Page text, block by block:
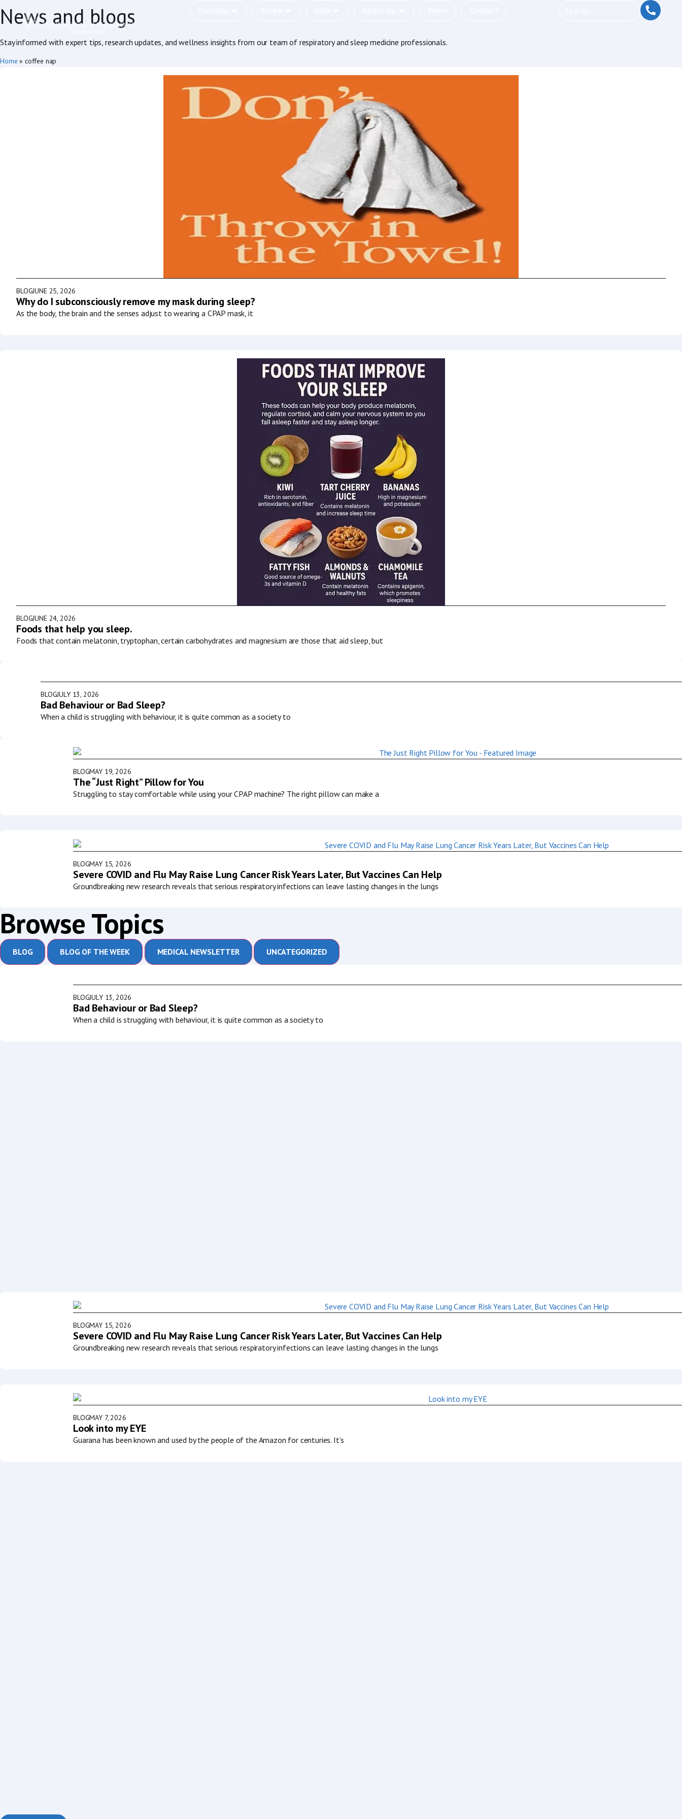
News and blogs
Stay informed with expert tips, research updates, and wellness insights from our team of respiratory and sleep medicine professionals.
Home » coffee nap
BLOGJUNE 25, 2026
Why do I subconsciously remove my mask during sleep?
As the body, the brain and the senses adjust to wearing a CPAP mask, it
BLOGJUNE 24, 2026
Foods that help you sleep.
Foods that contain melatonin, tryptophan, certain carbohydrates and magnesium are those that aid sleep, but
BLOGJULY 13, 2026
Bad Behaviour or Bad Sleep?
When a child is struggling with behaviour, it is quite common as a society to
BLOGMAY 19, 2026
The “Just Right” Pillow for You
Struggling to stay comfortable while using your CPAP machine? The right pillow can make a
BLOGMAY 15, 2026
Severe COVID and Flu May Raise Lung Cancer Risk Years Later, But Vaccines Can Help
Groundbreaking new research reveals that serious respiratory infections can leave lasting changes in the lungs
Browse Topics
BLOG BLOG OF THE WEEK MEDICAL NEWSLETTER UNCATEGORIZED
BLOGJULY 13, 2026
Bad Behaviour or Bad Sleep?
When a child is struggling with behaviour, it is quite common as a society to
BLOGMAY 15, 2026
Severe COVID and Flu May Raise Lung Cancer Risk Years Later, But Vaccines Can Help
Groundbreaking new research reveals that serious respiratory infections can leave lasting changes in the lungs
BLOGMAY 7, 2026
Look into my EYE
Guarana has been known and used by the people of the Amazon for centuries. It’s